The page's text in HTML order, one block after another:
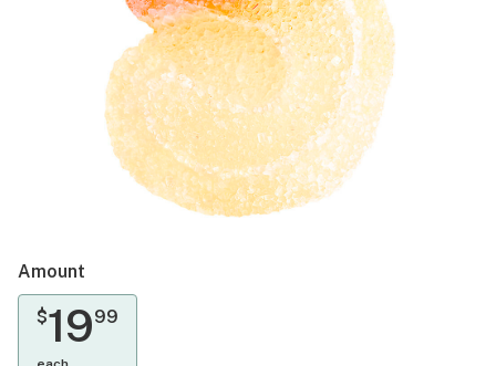
Amount
$1999